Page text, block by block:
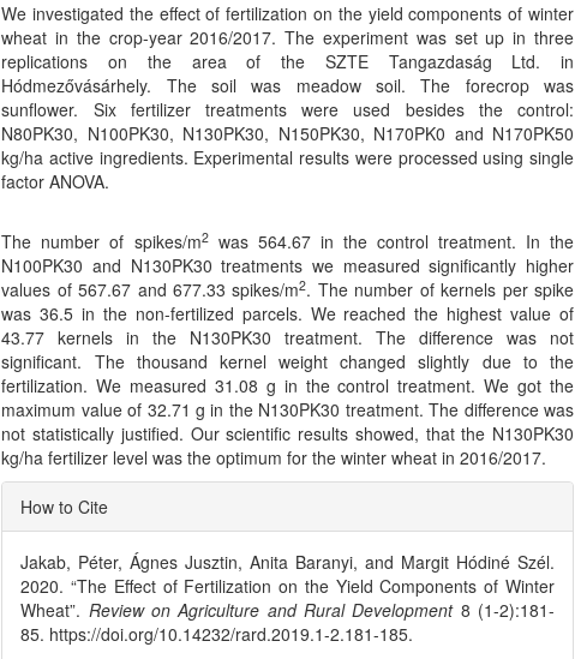
We investigated the effect of fertilization on the yield components of winter
wheat in the crop-year 2016/2017. The experiment was set up in three
replications on the area of the SZTE Tangazdaság Ltd. in
Hódmezővásárhely. The soil was meadow soil. The forecrop was
sunflower. Six fertilizer treatments were used besides the control:
N80PK30, N100PK30, N130PK30, N150PK30, N170PK0 and N170PK50
kg/ha active ingredients. Experimental results were processed using single
factor ANOVA.
The number of spikes/m2was 564.67 in the control treatment. In the
N100PK30 and N130PK30 treatments we measured significantly higher
values of 567.67 and 677.33 spikes/m2. The number of kernels per spike
was 36.5 in the non-fertilized parcels. We reached the highest value of
43.77 kernels in the N130PK30 treatment. The difference was not
significant. The thousand kernel weight changed slightly due to the
fertilization. We measured 31.08 g in the control treatment. We got the
maximum value of 32.71 g in the N130PK30 treatment. The difference was
not statistically justified. Our scientific results showed, that the N130PK30
kg/ha fertilizer level was the optimum for the winter wheat in 2016/2017.
Article
Details
How to Cite
Jakab, Péter, Ágnes Jusztin, Anita Baranyi, and Margit Hódiné Szél.
2020. “The Effect of Fertilization on the Yield Components of Winter
Wheat”. Review on Agriculture and Rural Development8 (1-2):181-
85. https://doi.org/10.14232/rard.2019.1-2.181-185.